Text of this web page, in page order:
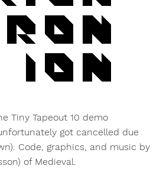
Tiny Tapeout 10 demo
got cancelled due
Code, graphics, and music by
of Medieval.